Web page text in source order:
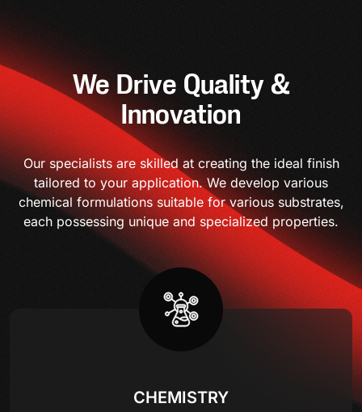
We Drive Quality &
Innovation
Our specialists are skilled at creating the ideal finish
tailored to your application. We develop various
chemical formulations suitable for various substrates,
each possessing unique and specialized properties.
CHEMISTRY